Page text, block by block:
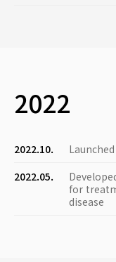
2022
2022.10.
2022.05.
for
disease